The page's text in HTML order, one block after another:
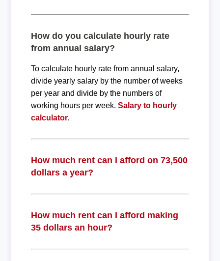
How do you calculate hourly rate
from annual salary?
To calculate hourly rate from annual salary,
divide yearly salary by the number of weeks
per year and divide by the numbers of
working hours per week. Salary to hourly
calculator.
How much rent can I afford on 73,500
dollars a year?
How much rent can I afford making
35 dollars an hour?